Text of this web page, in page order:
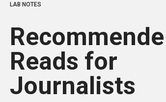
LAB NOTES
Reads for
Journalists